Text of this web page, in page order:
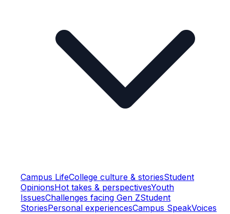
Campus LifeCollege culture & storiesStudent
OpinionsHot takes & perspectivesYouth
IssuesChallenges facing Gen ZStudent
StoriesPersonal experiencesCampus SpeakVoices